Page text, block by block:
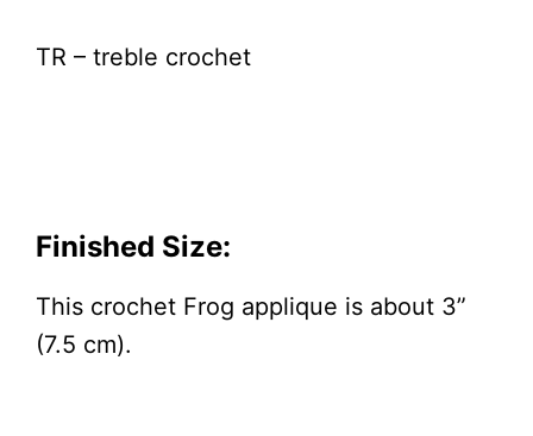
TR – treble crochet
Finished Size:
This crochet Frog applique is about 3”
(7.5 cm).